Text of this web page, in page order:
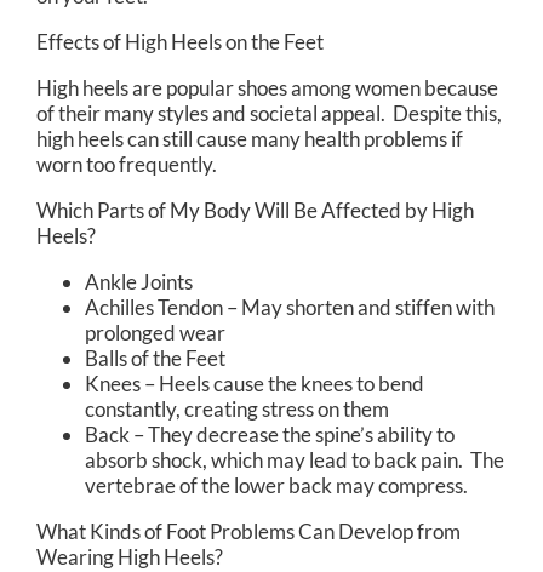
Effects of High Heels on the Feet
High heels are popular shoes among women because
of their many styles and societal appeal. Despite this,
high heels can still cause many health problems if
worn too frequently.
Which Parts of My Body Will Be Affected by High
Heels?
Ankle Joints
Achilles Tendon – May shorten and stiffen with
prolonged wear
Balls of the Feet
Knees – Heels cause the knees to bend
constantly, creating stress on them
Back – They decrease the spine’s ability to
absorb shock, which may lead to back pain. The
vertebrae of the lower back may compress.
What Kinds of Foot Problems Can Develop from
Wearing High Heels?